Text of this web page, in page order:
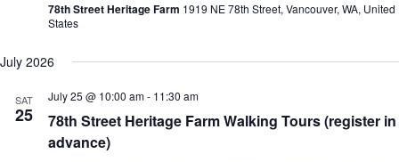
78th Street Heritage Farm 1919 NE 78th Street, Vancouver, WA, United
States
July 2026
SAT
25
78th Street Heritage Farm Walking Tours (register in
advance)
July 25 @ 10:00 am- 11:30 am